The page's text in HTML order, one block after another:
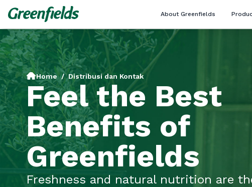
About Greenfields
Home / Distribusi dan Kontak
Feel the Best
Benefits of
Greenfields
Freshness and natural nutrition are